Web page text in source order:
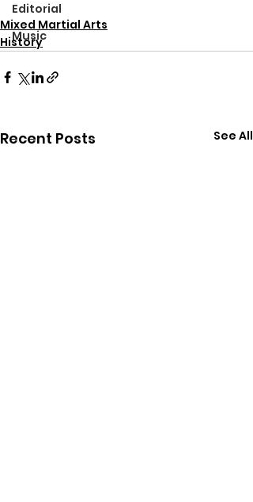
Editorial
Music
Mixed Martial Arts
History
Recent Posts See All